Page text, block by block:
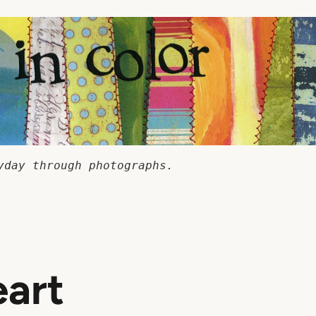
through photographs.